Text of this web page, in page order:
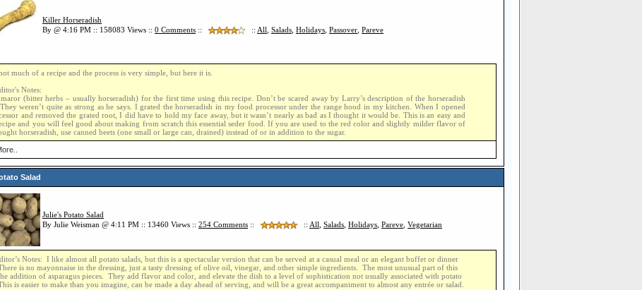
Killer Horseradish
By @ 4:16 PM :: 158083 Views :: 0 Comments :: :: All Salads Holidays Passover Pareve
much of a recipe and the process is very simple, but here it is.
Notes:
(bitter herbs – usually horseradish) for the first time using this recipe. Don’t be scared away by Larry’s description of the horseradish
weren’t quite as strong as he says. I grated the horseradish in my food processor under the range hood in my kitchen. When I opened
and removed the grated root, I did have to hold my face away, but it wasn’t nearly as bad as I thought it would be. This is an easy and
and you will feel good about making from scratch this essential seder food. If you are used to the red color and slightly milder flavor of
horseradish, use canned beets (one small or large can, drained) instead of or in addition to the sugar.
Salad
Julie's Potato Salad
By Julie Weisman @ 4:11 PM :: 13460 Views :: 254 Comments :: :: All Salads Holidays Pareve Vegetarian
Notes: I like almost all potato salads, but this is a spectacular version that can be served at a casual meal or an elegant buffet or dinner
is no mayonnaise in the dressing, just a tasty dressing of olive oil, vinegar, and other simple ingredients. The most unusual part of this
addition of asparagus pieces. They add flavor and color, and elevate the dish to a level of sophistication not usually associated with potato
is easier to make than you imagine, can be made a day ahead of serving, and will be a great accompaniment to almost any entrée or salad.